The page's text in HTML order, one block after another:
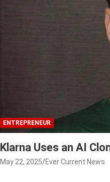
ENTREPRENEUR
Klarna Uses an AI
May 22, 2025 Ever Current News